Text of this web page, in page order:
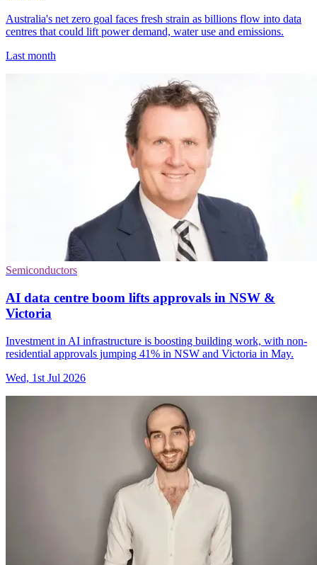
Australia's net zero goal faces fresh strain as billions flow into data
centres that could lift power demand, water use and emissions.
Last month
Semiconductors
AI data centre boom lifts approvals in NSW &
Victoria
Investment in AI infrastructure is boosting building work, with non-
residential approvals jumping 41% in NSW and Victoria in May.
Wed, 1st Jul 2026